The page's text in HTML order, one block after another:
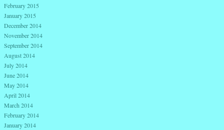
February 2015
January 2015
December 2014
November 2014
September 2014
August 2014
July 2014
June 2014
May 2014
April 2014
March 2014
February 2014
January 2014